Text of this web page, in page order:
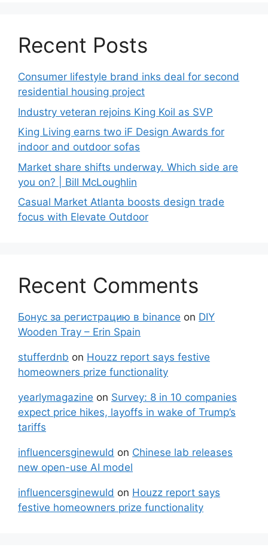
Recent Posts
Consumer lifestyle brand inks deal for second
residential housing project
Industry veteran rejoins King Koil as SVP
King Living earns two iF Design Awards for
indoor and outdoor sofas
Market share shifts underway. Which side are
you on? | Bill McLoughlin
Casual Market Atlanta boosts design trade
focus with Elevate Outdoor
Recent Comments
Бонус за регистрацию в binance on DIY
Wooden Tray – Erin Spain
stufferdnb on Houzz report says festive
homeowners prize functionality
yearlymagazine on Survey: 8 in 10 companies
expect price hikes, layoffs in wake of Trump’s
tariffs
influencersginewuld on Chinese lab releases
new open-use AI model
influencersginewuld on Houzz report says
festive homeowners prize functionality